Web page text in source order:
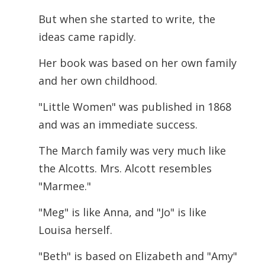
But when she started to write, the
ideas came rapidly.
Her book was based on her own family
and her own childhood.
"Little Women" was published in 1868
and was an immediate success.
The March family was very much like
the Alcotts. Mrs. Alcott resembles
"Marmee."
"Meg" is like Anna, and "Jo" is like
Louisa herself.
"Beth" is based on Elizabeth and "Amy"